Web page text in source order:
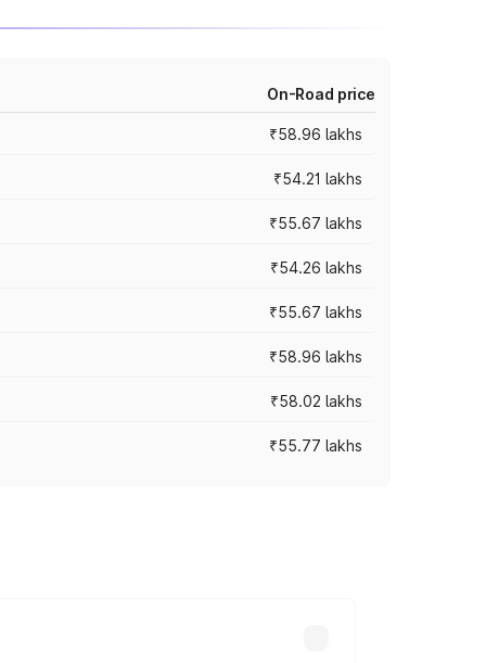
On-Road price
₹58.96 lakhs
₹54.21 lakhs
₹55.67 lakhs
₹54.26 lakhs
₹55.67 lakhs
₹58.96 lakhs
₹58.02 lakhs
₹55.77 lakhs